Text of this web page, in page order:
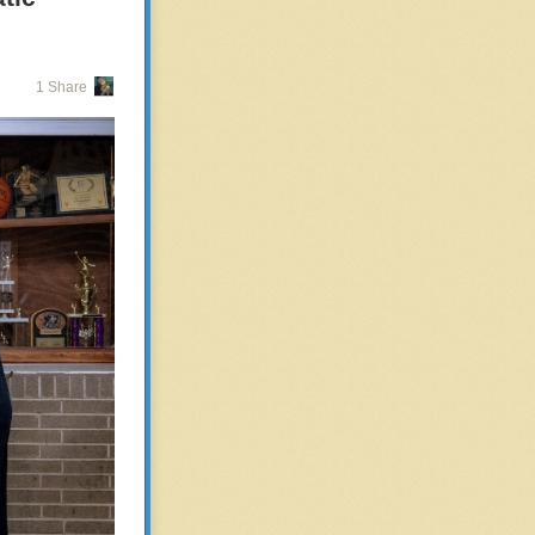
cops in one
“data
as part of
not have a
in Texas,
only when
to the
though. In
to partner-
scan all
address the
of the
as it
to
driving
he was
from Brown
Michigan.
State for
was seen
1 Share